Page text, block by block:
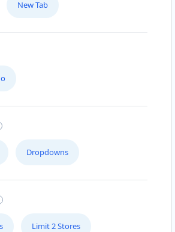
New Tab
Dropdowns
Limit 2 Stores